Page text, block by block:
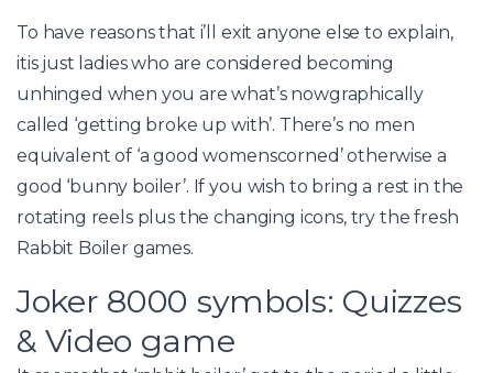
To have reasons that i’ll exit anyone else to explain,
itis just ladies who are considered becoming
unhinged when you are what’s nowgraphically
called ‘getting broke up with’. There’s no men
equivalent of ‘a good womenscorned’ otherwise a
good ‘bunny boiler’. If you wish to bring a rest in the
rotating reels plus the changing icons, try the fresh
Rabbit Boiler games.
Joker 8000 symbols: Quizzes
& Video game